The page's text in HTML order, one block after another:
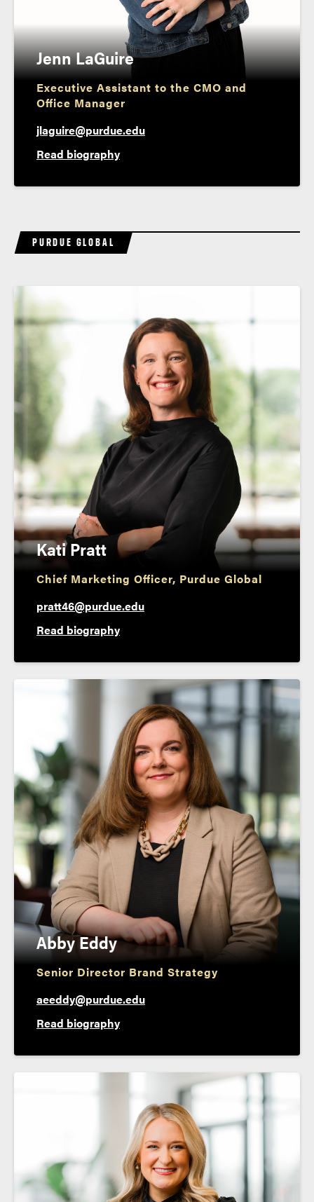
Jenn LaGuire
Executive Assistant to the CMO and
Office Manager
jlaguire@purdue.edu
Read biography
PURDUE GLOBAL
Kati Pratt
Chief Marketing Officer, Purdue Global
pratt46@purdue.edu
Read biography
Abby Eddy
Senior Director Brand Strategy
aeeddy@purdue.edu
Read biography